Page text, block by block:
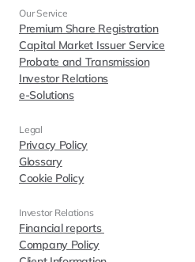
Our Service
Premium Share Registration
Capital Market Issuer Service
Probate and Transmission
Investor Relations
e-Solutions
Legal
Privacy Policy
Glossary
Cookie Policy
Investor Relations
Financial reports
Company Policy